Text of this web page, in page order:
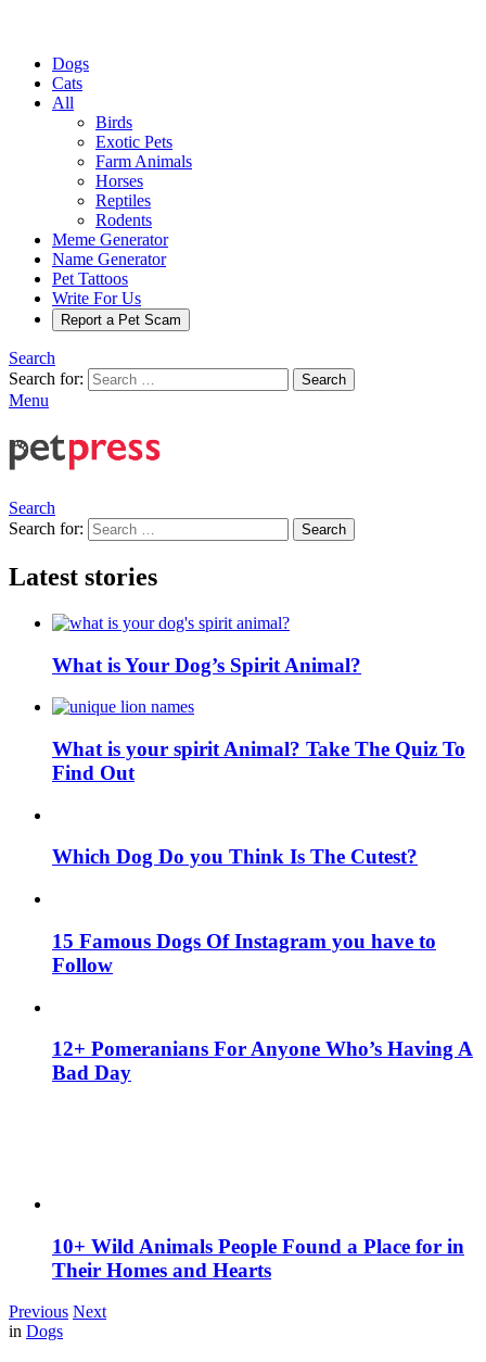
Dogs
Cats
All
Birds
Exotic Pets
Farm Animals
Horses
Reptiles
Rodents
Meme Generator
Name Generator
Pet Tattoos
Write For Us
Report a Pet Scam
Search
Search for:
Search
Menu
Search
Search for:
Search
Latest stories
What is Your Dog’s Spirit Animal?
What is your spirit Animal? Take The Quiz To
Find Out
Which Dog Do you Think Is The Cutest?
15 Famous Dogs Of Instagram you have to
Follow
12+ Pomeranians For Anyone Who’s Having A
Bad Day
10+ Wild Animals People Found a Place for in
Their Homes and Hearts
Previous Next
in Dogs